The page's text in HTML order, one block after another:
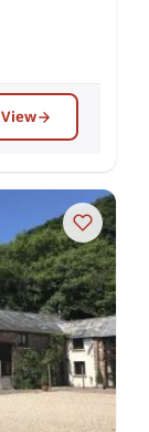
View